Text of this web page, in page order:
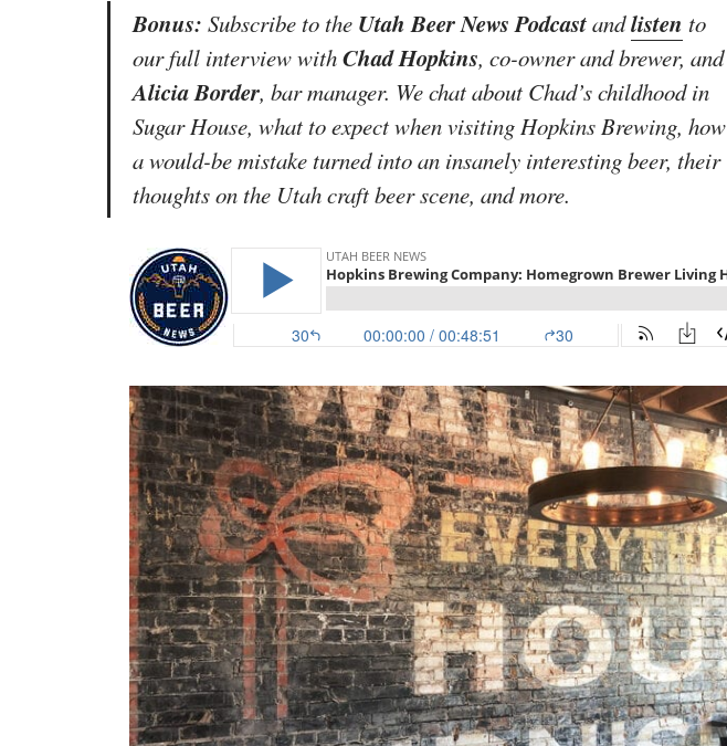
Bonus: Subscribe to the Utah Beer News Podcastandlisten to
our full interview withChad Hopkins, co-owner and brewer, and
Alicia Border, bar manager. We chat about Chad’s childhood in
Sugar House, what to expect when visiting Hopkins Brewing, how
a would-be mistake turned into an insanely interesting beer, their
thoughts on the Utah craft beer scene, and more.